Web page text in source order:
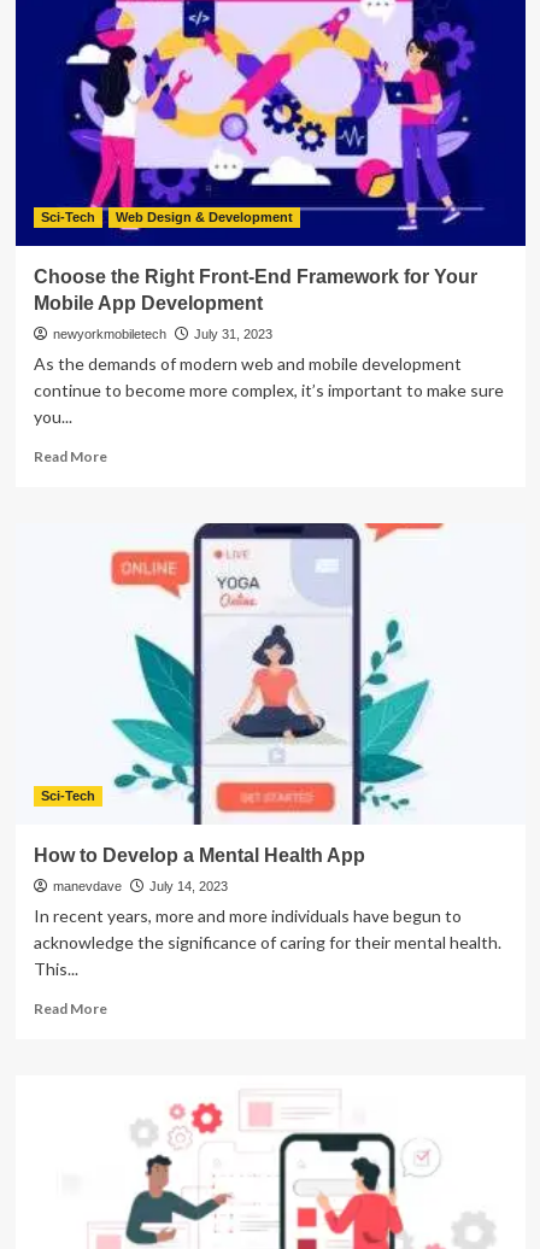
and
iPad
app
development
companies
2023
Sci-Tech Web Design & Development
Choose the Right Front-End Framework for Your
Mobile App Development
newyorkmobiletech July 31, 2023
As the demands of modern web and mobile development
continue to become more complex, it’s important to make sure
you...
Read MoreRead
the
Right
Front-
Framework
Mobile
App
Development
Sci-Tech
How to Develop a Mental Health App
manevdave July 14, 2023
In recent years, more and more individuals have begun to
acknowledge the significance of caring for their mental health.
This...
Read MoreRead
Develop
Mental
Health
App